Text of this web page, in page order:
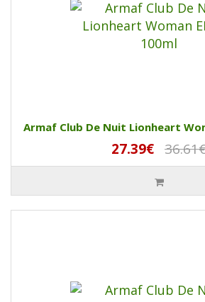
Armaf Club De Nuit Lionheart
27.39€